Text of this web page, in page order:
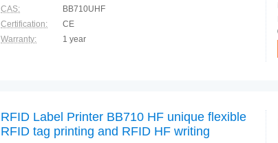
CAS:
BB710UHF
Certification:
CE
Warranty:
1 year
RFID Label Printer BB710 HF unique flexible
RFID tag printing and RFID HF writing